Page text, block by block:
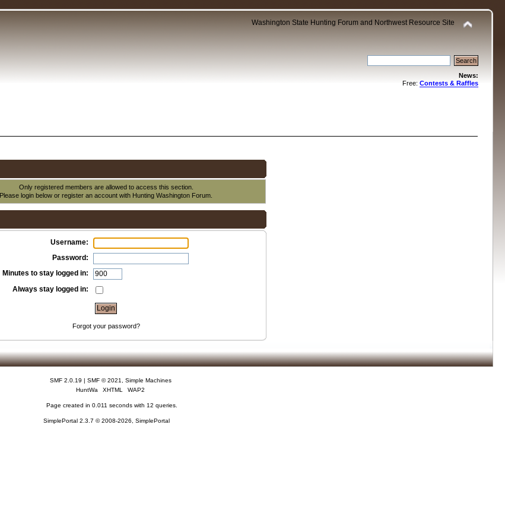
Washington State Hunting Forum and Northwest Resource Site
News:
Free: Contests & Raffles
Only registered members are allowed to access this section.
Please login below orregister an account with Hunting Washington Forum.
Username:
Password:
Minutes to stay logged in:
Always stay logged in:
Forgot your password?
SMF 2.0.19 | SMF © 2021
Simple Machines
HuntWa
XHTML WAP2
Page created in 0.011 seconds with 12 queries.
SimplePortal 2.3.7 © 2008-2026, SimplePortal